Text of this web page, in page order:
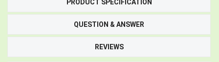
PRODUCT SPECIFICATION
QUESTION & ANSWER
REVIEWS